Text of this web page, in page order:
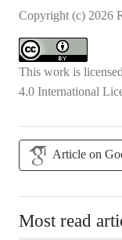
Copyright (c) 2026
This work is
4.0 International
Article on
Most read